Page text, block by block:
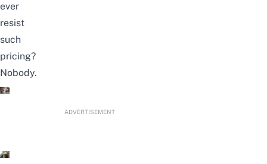
ever
resist
such
pricing?
Nobody.
ADVERTISEMENT